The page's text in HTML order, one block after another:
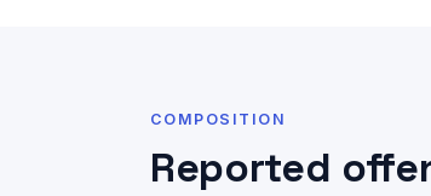
COMPOSITION
Reported